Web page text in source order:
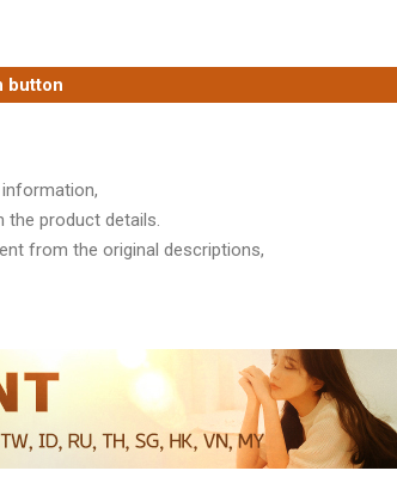
button
product details.
from the original descriptions,